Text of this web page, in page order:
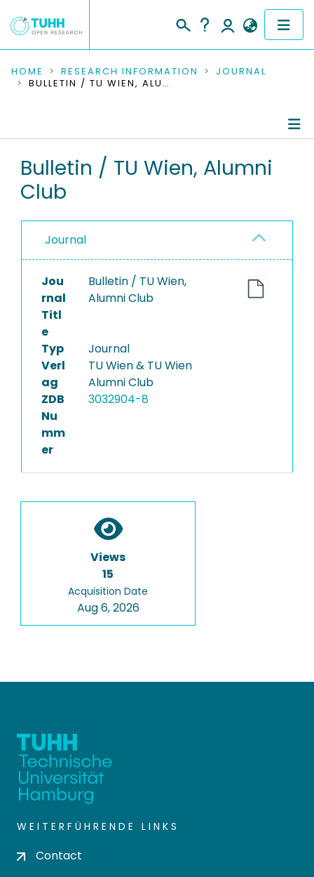
COMMUNITIES & COLLECTIONS
RESEARCH DATA
PEOPLE
PROJECTS
HOME RESEARCH INFORMATION
JOURNAL
BULLETIN / TU WIEN, ALUMNI CLUB
Bulletin / TU Wien, Alumni
Club
Journal
Jou
rnal
Titl
e
Bulletin / TU Wien,
Alumni Club
Typ
Journal
Verl
ag
TU Wien & TU Wien
Alumni Club
ZDB
Nu
mm
er
3032904-8
Views
15
Acquisition Date
Aug 6, 2026
WEITERFÜHRENDE LINKS
Contact